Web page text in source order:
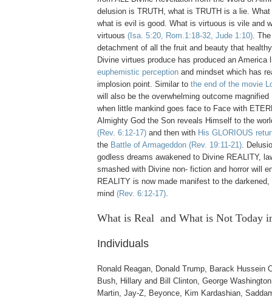
delusion is TRUTH, what is TRUTH is a lie.
what is evil is good. What is virtuous is vile and
virtuous (Isa. 5:20, Rom.1:18-32, Jude 1:10).
detachment of all the fruit and beauty that
Divine virtues produce has produced an America
euphemistic perception and mindset which has
implosion point. Similar to the end of the movie
will also be the overwhelming outcome
when little mankind goes face to Face with
Almighty God the Son reveals Himself to the
(Rev. 6:12-17) and then with His GLORIOUS
the Battle of Armageddon (Rev. 19:11-21).
godless dreams awakened to Divine REALITY,
smashed with Divine non- fiction and horror will
REALITY is now made manifest to the
mind (Rev. 6:12-17).
What is Real and What is Not Today
Individuals
Ronald Reagan, Donald Trump, Barack Hussein
Bush, Hillary and Bill Clinton, George
Martin, Jay-Z, Beyonce, Kim Kardashian,